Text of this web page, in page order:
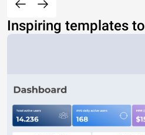
Inspiring templates